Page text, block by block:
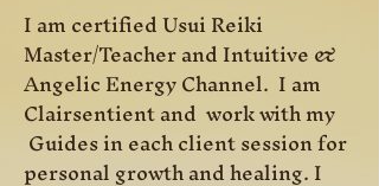
I am certified Usui Reiki
Master/Teacher and Intuitive &
Angelic Energy Channel. I am
Clairsentient and work with my
Guides in each client session for
personal growth and healing. I